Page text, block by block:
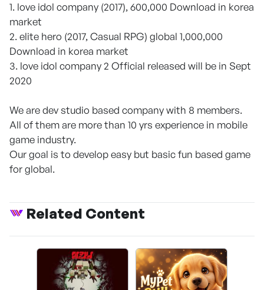
1. love idol company (2017), 600,000 Download in korea
market
2. elite hero (2017, Casual RPG) global 1,000,000
Download in korea market
3. love idol company 2 Official released will be in Sept
2020
We are dev studio based company with 8 members.
All of them are more than 10 yrs experience in mobile
game industry.
Our goal is to develop easy but basic fun based game
for global.
Related Content